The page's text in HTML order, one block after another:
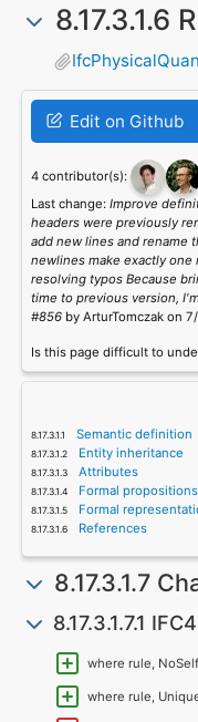
8.17.3.1.6
Edit on Github
4 contributor(s):
Last change: Improve
headers were previously
add new lines and rename
newlines make exactly
resolving typos Because
time to previous version,
#856by ArturTomczak on
Is this page difficult to
Semantic definition
Entity inheritance
Attributes
Formal propositions
Formal
References
8.17.3.1.7
8.17.3.1.7.1 IFC4
where rule,
where rule,